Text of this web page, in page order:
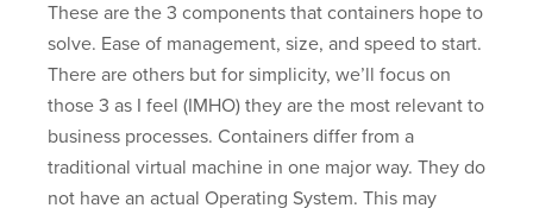
These are the 3 components that containers hope to
solve. Ease of management, size, and speed to start.
There are others but for simplicity, we’ll focus on
those 3 as I feel (IMHO) they are the most relevant to
business processes. Containers differ from a
traditional virtual machine in one major way. They do
not have an actual Operating System. This may